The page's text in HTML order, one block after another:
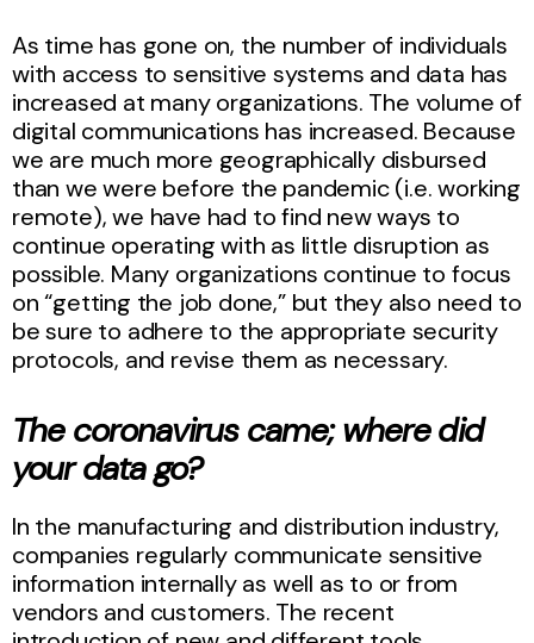
As time has gone on, the number of individuals
with access to sensitive systems and data has
increased at many organizations. The volume of
digital communications has increased. Because
we are much more geographically disbursed
than we were before the pandemic (i.e. working
remote), we have had to find new ways to
continue operating with as little disruption as
possible. Many organizations continue to focus
on “getting the job done,” but they also need to
be sure to adhere to the appropriate security
protocols, and revise them as necessary.
The coronavirus came; where did
your data go?
In the manufacturing and distribution industry,
companies regularly communicate sensitive
information internally as well as to or from
vendors and customers. The recent